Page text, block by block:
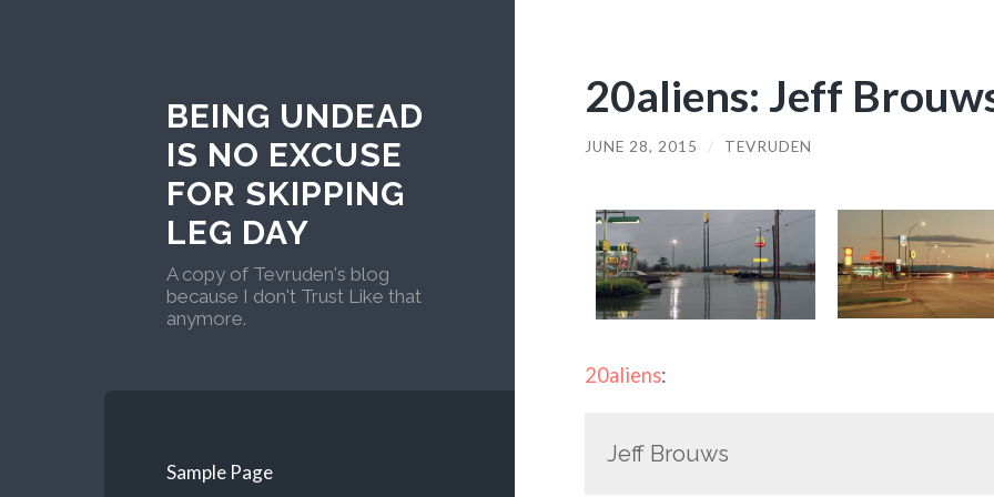
BEING UNDEAD
IS NO EXCUSE
FOR SKIPPING
LEG DAY
A copy of Tevruden's blog
because I don't Trust Like that
anymore.
Sample Page
20aliens: Jeff
JUNE 28, 2015 / TEVRUDEN
20aliens:
Jeff Brouws